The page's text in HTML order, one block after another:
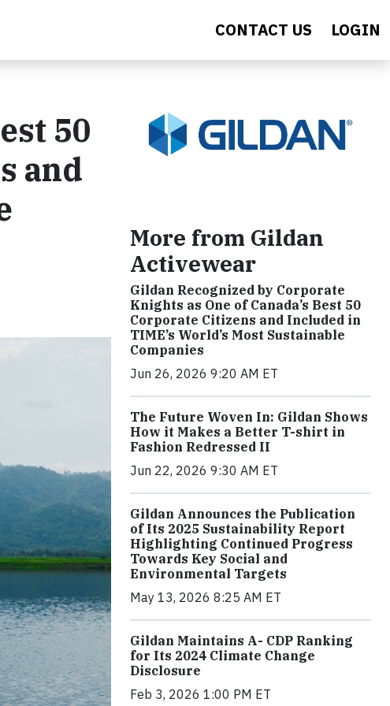
CONTACT US LOGIN
50
and
More from Gildan
Activewear
Gildan Recognized by Corporate
Knights as One of Canada’s Best 50
Corporate Citizens and Included in
TIME’s World’s Most Sustainable
Companies
Jun 26, 2026 9:20 AM ET
The Future Woven In: Gildan Shows
How it Makes a Better T-shirt in
Fashion Redressed II
Jun 22, 2026 9:30 AM ET
Gildan Announces the Publication
of Its 2025 Sustainability Report
Highlighting Continued Progress
Towards Key Social and
Environmental Targets
May 13, 2026 8:25 AM ET
Gildan Maintains A- CDP Ranking
for Its 2024 Climate Change
Disclosure
Feb 3, 2026 1:00 PM ET